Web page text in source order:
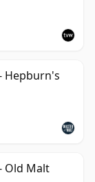
Hepburn's
Old Malt